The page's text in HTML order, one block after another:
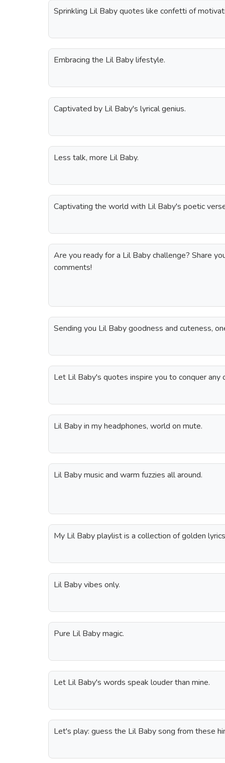
Sprinkling Lil Baby quotes like confetti of
Embracing the Lil Baby lifestyle.
Captivated by Lil Baby's lyrical genius.
Less talk, more Lil Baby.
Captivating the world with Lil Baby's poetic
Are you ready for a Lil Baby challenge? Share
comments!
Sending you Lil Baby goodness and cuteness,
Let Lil Baby's quotes inspire you to conquer any
Lil Baby in my headphones, world on mute.
Lil Baby music and warm fuzzies all around.
My Lil Baby playlist is a collection of golden
Lil Baby vibes only.
Pure Lil Baby magic.
Let Lil Baby's words speak louder than mine.
Let's play: guess the Lil Baby song from these